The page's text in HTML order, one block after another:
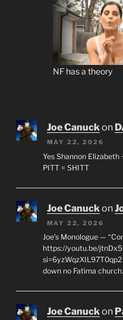
NF has a theory
Joe Canuckon
MAY 22, 2026
Yes Shannon
PITT = SHITT
Joe Canuck on
MAY 22, 2026
Joe’s Monologue —
https://youtu.be/
down no Fatima
Joe Canuckon